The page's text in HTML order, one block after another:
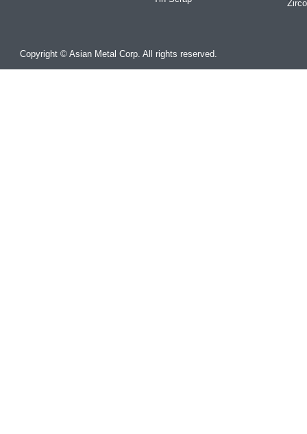
Copyright © Asian Metal Corp. All rights reserved.